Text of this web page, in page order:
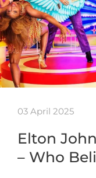
03 April 2025
Elton
– Who